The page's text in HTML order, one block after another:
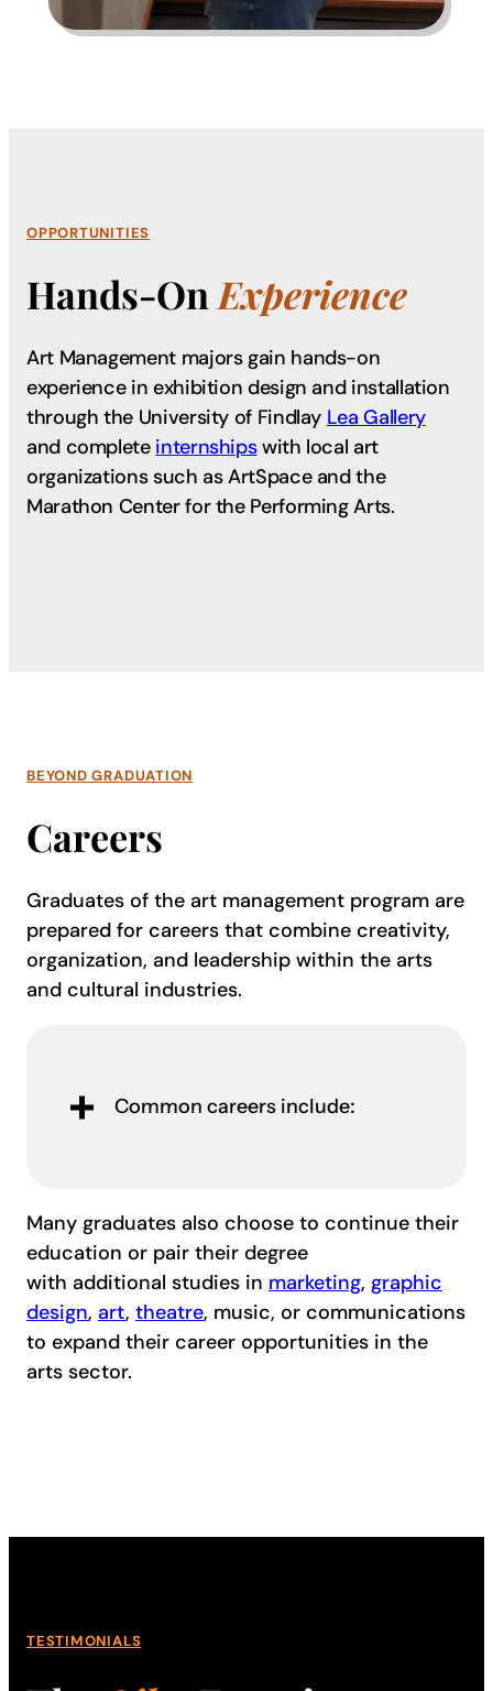
OPPORTUNITIES
Hands-On Experience
Art Management majors gain hands-on
experience in exhibition design and installation
through the University of Findlay Lea Gallery
and complete internshipswith local art
organizations such as ArtSpace and the
Marathon Center for the Performing Arts.
BEYOND GRADUATION
Careers
Graduates of the art management program are
prepared for careers that combine creativity,
organization, and leadership within the arts
and cultural industries.
Common careers include:
Many graduates also choose to continue their
education or pair their degree
with additional studies in marketing, graphic
design, art, theatre, music, or communications
to expand their career opportunities in the
arts sector.
TESTIMONIALS